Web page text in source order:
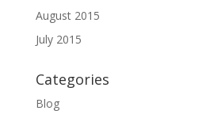
August 2015
July 2015
Categories
Blog